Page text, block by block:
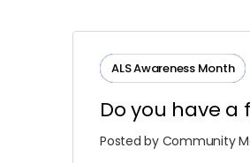
ALS Awareness Month
Do you have a
Posted by Community